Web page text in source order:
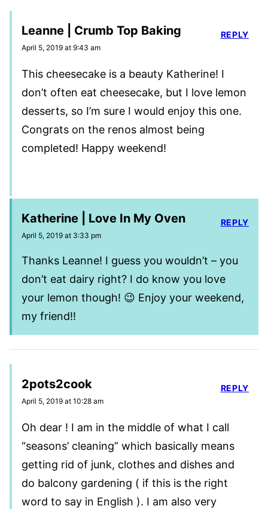
Leanne | Crumb Top Baking
April 5, 2019 at 9:43 am
This cheesecake is a beauty Katherine! I
don’t often eat cheesecake, but I love lemon
desserts, so I’m sure I would enjoy this one.
Congrats on the renos almost being
completed! Happy weekend!
REPLY
Katherine | Love In My Oven
April 5, 2019 at 3:33 pm
Thanks Leanne! I guess you wouldn’t – you
don’t eat dairy right? I do know you love
your lemon though! 😉 Enjoy your weekend,
my friend!!
REPLY
2pots2cook
April 5, 2019 at 10:28 am
Oh dear ! I am in the middle of what I call
“seasons’ cleaning” which basically means
getting rid of junk, clothes and dishes and
do balcony gardening ( if this is the right
word to say in English ). I am also very
REPLY